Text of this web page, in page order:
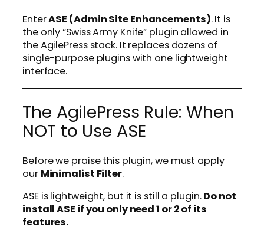
EnterASE (Admin Site Enhancements). It is
the only “Swiss Army Knife” plugin allowed in
the AgilePress stack. It replaces dozens of
single-purpose plugins with one lightweight
interface.
The AgilePress Rule: When
NOT to Use ASE
Before we praise this plugin, we must apply
our Minimalist Filter.
ASE is lightweight, but it is still a plugin.Do not
install ASE if you only need 1 or 2 of its
features.